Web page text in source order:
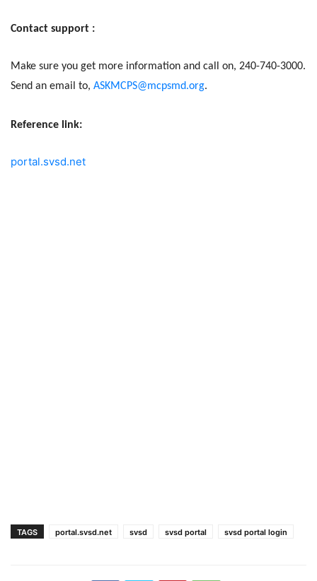
Contact support :
Make sure you get more information and call on, 240-740-3000.
Send an email to, ASKMCPS@mcpsmd.org.
Reference link:
portal.svsd.net
TAGS portal.svsd.net svsd svsd portal svsd portal login